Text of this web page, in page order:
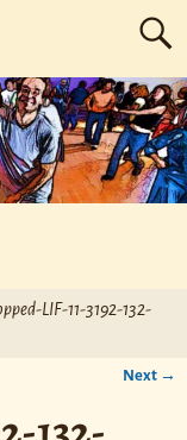
LIF-11-3192-132-
Next →